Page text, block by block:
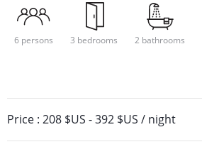
6 persons 3 bedrooms 2 bathrooms
Price : 208 $US -392 $US / night